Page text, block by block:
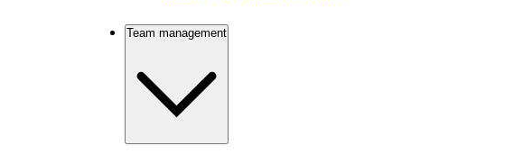
Team management